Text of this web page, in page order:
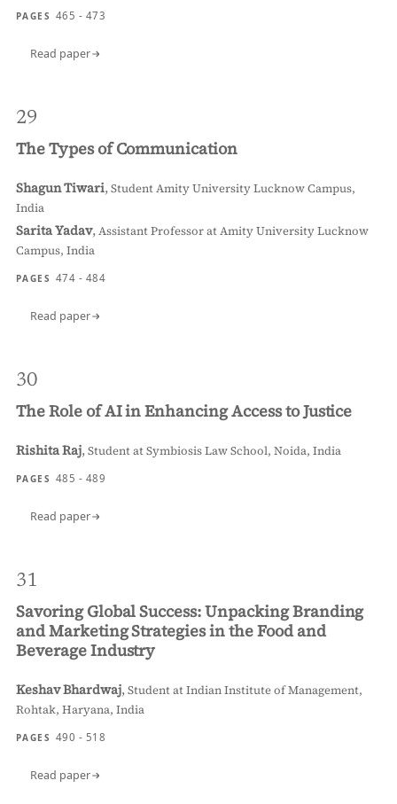
PAGES 465 - 473
Read paper
29
The Types of Communication
Shagun Tiwari,Student Amity University Lucknow Campus,
India
Sarita Yadav,Assistant Professor at Amity University Lucknow
Campus, India
PAGES 474 - 484
Read paper
30
The Role of AI in Enhancing Access to Justice
Rishita Raj,Student at Symbiosis Law School, Noida, India
PAGES 485 - 489
Read paper
31
Savoring Global Success: Unpacking Branding
and Marketing Strategies in the Food and
Beverage Industry
Keshav Bhardwaj,Student at Indian Institute of Management,
Rohtak, Haryana, India
PAGES 490 - 518
Read paper